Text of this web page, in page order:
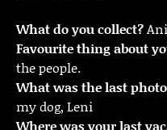
What do you collect?
Favourite thing about
the people.
What was the last
my dog, Leni
Where was your last